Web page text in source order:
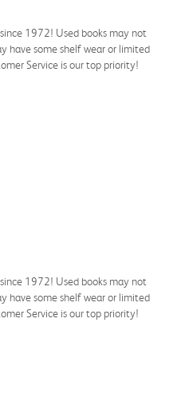
1972! Used books may not
have some shelf wear or limited
Service is our top priority!
1972! Used books may not
have some shelf wear or limited
Service is our top priority!